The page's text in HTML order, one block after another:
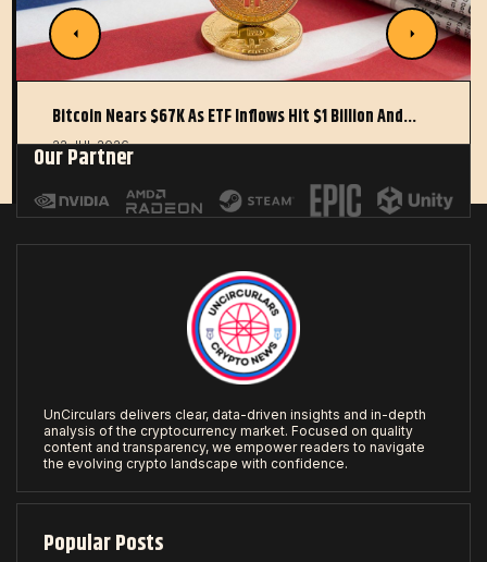
Bitcoin Nears $67K As ETF Inflows Hit $1 Billion And…
22 JUL 2026
Our Partner
UnCirculars delivers clear, data-driven insights and in-depth
analysis of the cryptocurrency market. Focused on quality
content and transparency, we empower readers to navigate
the evolving crypto landscape with confidence.
Popular Posts